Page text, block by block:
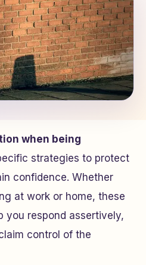
when being
strategies to protect
confidence. Whether
at work or home, these
you respond assertively,
control of the